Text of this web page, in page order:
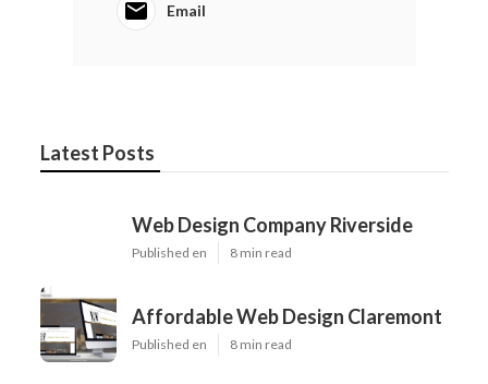
Email
Latest Posts
Web Design Company Riverside
Published en 8 min read
Affordable Web Design Claremont
Published en 8 min read